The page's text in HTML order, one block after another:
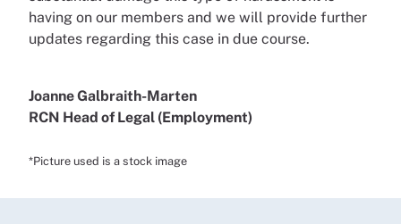
having on our members and we will provide further
updates regarding this case in due course.
Joanne Galbraith-Marten
RCN Head of Legal (Employment)
*Picture used is a stock image